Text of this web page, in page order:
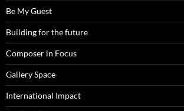
Be My Guest
Building for the future
Composer in Focus
Gallery Space
International Impact